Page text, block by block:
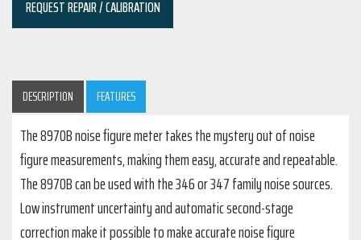
REQUEST REPAIR / CALIBRATION
DESCRIPTION FEATURES
The 8970B noise figure meter takes the mystery out of noise
figure measurements, making them easy, accurate and repeatable.
The 8970B can be used with the 346 or 347 family noise sources.
Low instrument uncertainty and automatic second-stage
correction make it possible to make accurate noise figure